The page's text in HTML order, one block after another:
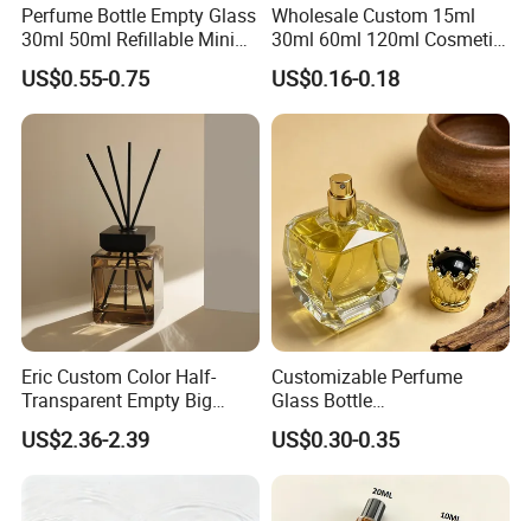
Perfume Bottle Empty Glass
30ml 50ml Refillable Mini
Perfume Spray Bottle
US$0.55-0.75
Wholesale Custom 15ml
30ml 60ml 120ml Cosmetic
Aluminum Spray Bottle
US$0.16-0.18
Eric Custom Color Half-
Transparent Empty Big
200ml 500ml Reed Diffuser
Bottle
US$2.36-2.39
Customizable Perfume
Glass Bottle
30ml50ml100ml Irregular
Bottle
US$0.30-0.35